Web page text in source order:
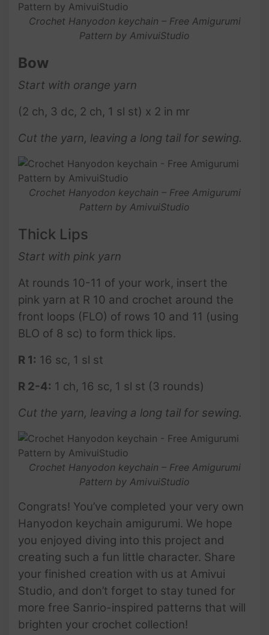
Crochet Hanyodon keychain – Free Amigurumi
Pattern by AmivuiStudio
Bow
Start with orange yarn
(2 ch, 3 dc, 2 ch, 1 sl st) x 2 in mr
Cut the yarn, leaving a long tail for sewing.
Crochet Hanyodon keychain – Free Amigurumi
Pattern by AmivuiStudio
Thick Lips
Start with pink yarn
At rounds 10-11 of your work, insert the
pink yarn at R 10 and crochet around the
front loops (FLO) of rows 10 and 11 (using
BLO of 8 sc) to form thick lips.
R 1: 16 sc, 1 sl st
R 2-4: 1 ch, 16 sc, 1 sl st (3 rounds)
Cut the yarn, leaving a long tail for sewing.
Crochet Hanyodon keychain – Free Amigurumi
Pattern by AmivuiStudio
Congrats! You’ve completed your very own
Hanyodon keychain amigurumi. We hope
you enjoyed diving into this project and
creating such a fun little character. Share
your finished creation with us at Amivui
Studio, and don’t forget to stay tuned for
more free Sanrio-inspired patterns that will
brighten your crochet collection!